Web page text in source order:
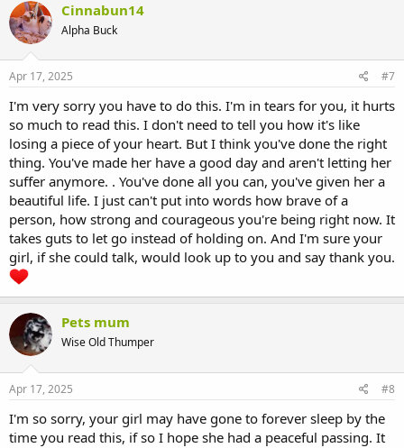
Cinnabun14
Alpha Buck
Apr 17, 2025 #7
I'm very sorry you have to do this. I'm in tears for you, it hurts
so much to read this. I don't need to tell you how it's like
losing a piece of your heart. But I think you've done the right
thing. You've made her have a good day and aren't letting her
suffer anymore. . You've done all you can, you've given her a
beautiful life. I just can't put into words how brave of a
person, how strong and courageous you're being right now. It
takes guts to let go instead of holding on. And I'm sure your
girl, if she could talk, would look up to you and say thank you.
Pets mum
Wise Old Thumper
Apr 17, 2025 #8
I'm so sorry, your girl may have gone to forever sleep by the
time you read this, if so I hope she had a peaceful passing. It